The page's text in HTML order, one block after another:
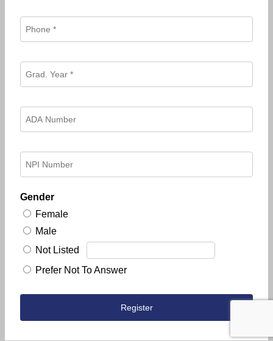
Gender
Female
Male
Not Listed
Prefer Not To Answer